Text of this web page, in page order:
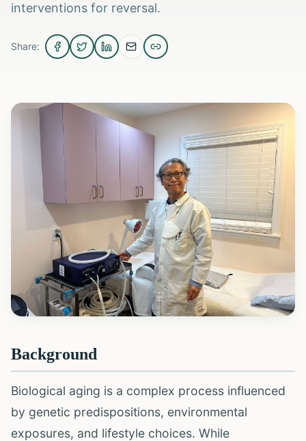
interventions for reversal.
Share:
Background
Biological aging is a complex process influenced
by genetic predispositions, environmental
exposures, and lifestyle choices. While